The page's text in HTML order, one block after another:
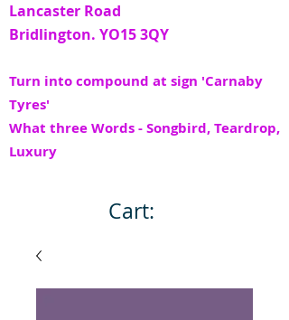
Lancaster Road
Bridlington. YO15 3QY
Turn into compound at sign 'Carnaby
Tyres'
What three Words - Songbird, Teardrop,
Luxury
Cart: